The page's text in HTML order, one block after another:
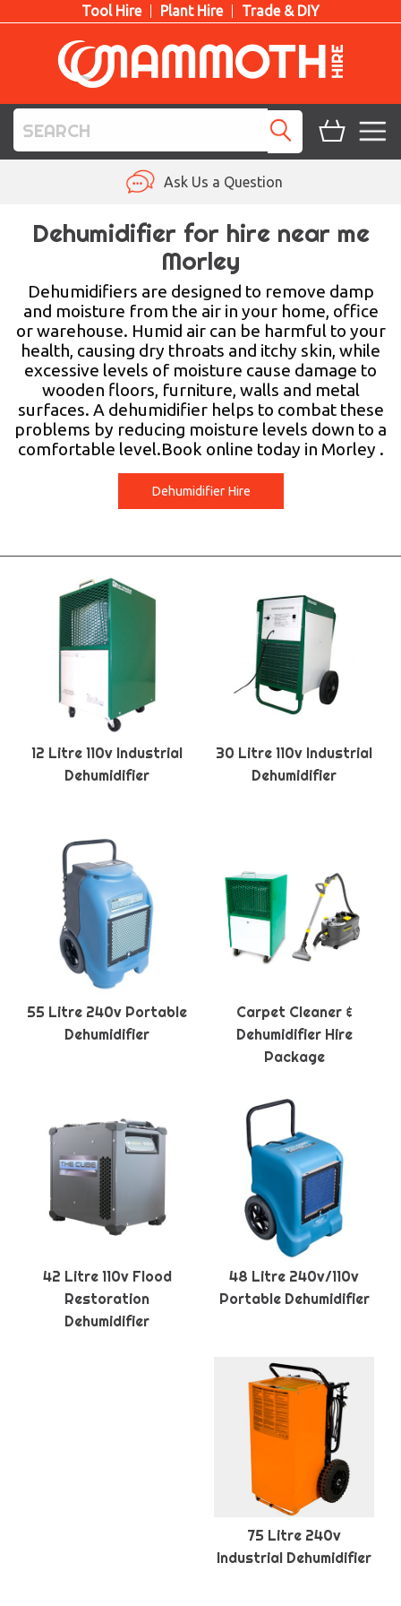
Tool Hire Plant Hire Trade & DIY
PLANT HIRE
LIFTING HIRE
TRAINING
BLOG
Ask Us a Question
Dehumidifier for hire near me
Morley
Dehumidifiers are designed to remove damp
and moisture from the air in your home, office
or warehouse. Humid air can be harmful to your
health, causing dry throats and itchy skin, while
excessive levels of moisture cause damage to
wooden floors, furniture, walls and metal
surfaces. A dehumidifier helps to combat these
problems by reducing moisture levels down to a
comfortable level.Book online today in Morley .
Dehumidifier Hire
12 Litre 110v Industrial
Dehumidifier
30 Litre 110v Industrial
Dehumidifier
55 Litre 240v Portable
Dehumidifier
Carpet Cleaner &
Dehumidifier Hire
Package
42 Litre 110v Flood
Restoration
Dehumidifier
48 Litre 240v/110v
Portable Dehumidifier
75 Litre 240v
Industrial Dehumidifier